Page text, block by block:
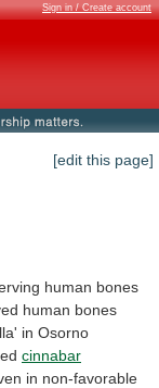
Sign in / Create account
[edit this page]
human bones
human bones
in Osorno
cinnabar
in non-favorable